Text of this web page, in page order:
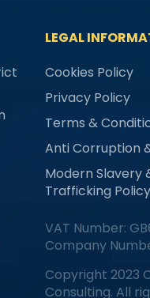
LEGAL
Cookies Policy
Privacy Policy
Terms &
Anti Corruption
Modern Slavery
Trafficking Policy
VAT Number:
Company
Copyright 2023
Consulting. All